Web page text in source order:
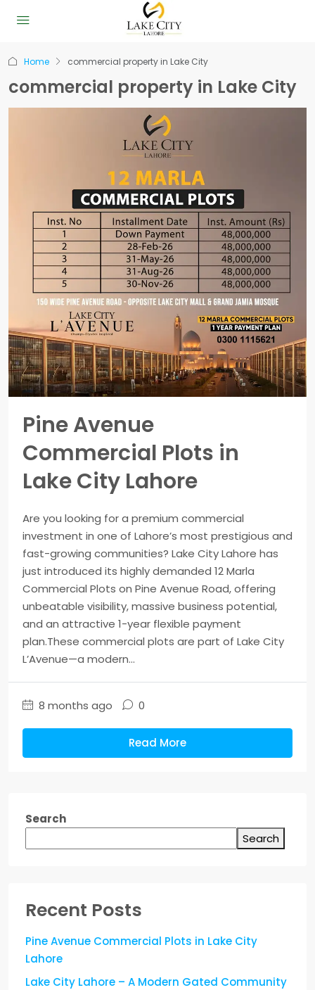
Home commercial property in Lake City
commercial property in Lake City
Pine Avenue
Commercial Plots in
Lake City Lahore
Are you looking for a premium commercial
investment in one of Lahore’s most prestigious and
fast-growing communities? Lake City Lahore has
just introduced its highly demanded 12 Marla
Commercial Plots on Pine Avenue Road, offering
unbeatable visibility, massive business potential,
and an attractive 1-year flexible payment
plan.These commercial plots are part of Lake City
L’Avenue—a modern...
8 months ago 0
Read More
Search
Search
Recent Posts
Pine Avenue Commercial Plots in Lake City
Lahore
Lake City Lahore – A Modern Gated Community